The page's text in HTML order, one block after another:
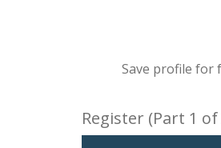
Save profile for
Register (Part 1 of